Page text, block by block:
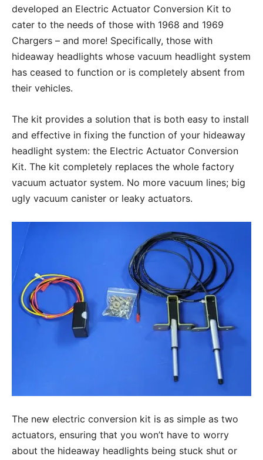
developed an Electric Actuator Conversion Kit to
cater to the needs of those with 1968 and 1969
Chargers – and more! Specifically, those with
hideaway headlights whose vacuum headlight system
has ceased to function or is completely absent from
their vehicles.
The kit provides a solution that is both easy to install
and effective in fixing the function of your hideaway
headlight system: the Electric Actuator Conversion
Kit. The kit completely replaces the whole factory
vacuum actuator system. No more vacuum lines; big
ugly vacuum canister or leaky actuators.
The new electric conversion kit is as simple as two
actuators, ensuring that you won’t have to worry
about the hideaway headlights being stuck shut or